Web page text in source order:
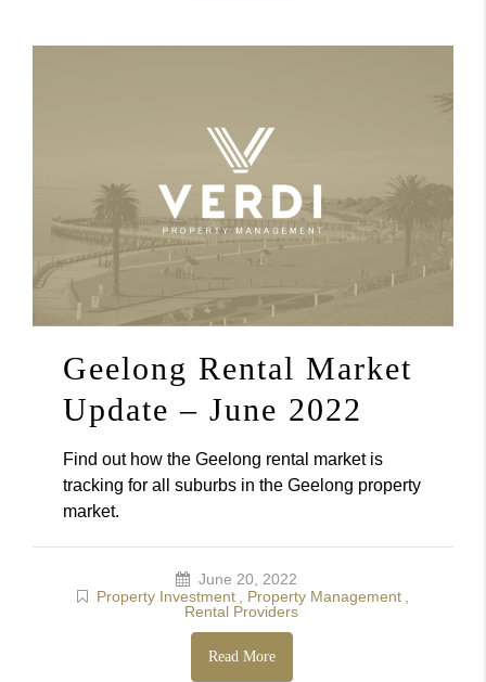
Geelong Rental Market
Update – June 2022
Find out how the Geelong rental market is
tracking for all suburbs in the Geelong property
market.
June 20, 2022
Property Investment
Property Management
Rental Providers
Read More